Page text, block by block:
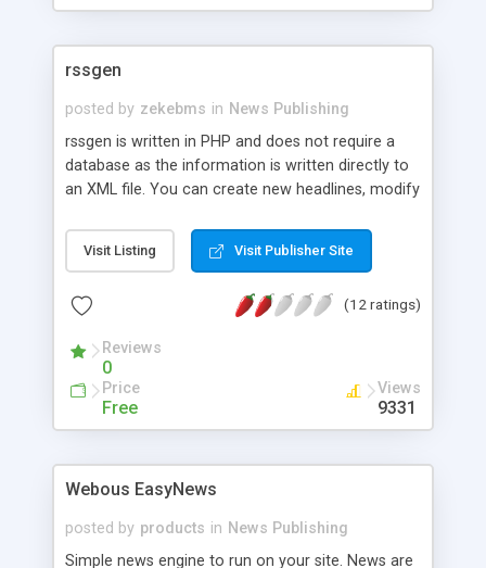
rssgen
posted by zekebms in News Publishing
rssgen is written in PHP and does not require a
database as the information is written directly to
an XML file. You can create new headlines, modify
Just download, unzip, and run! No setup required.
Visit Listing Visit Publisher Site
(12 ratings)
Reviews
0
Price
Free
Views
9331
Webous EasyNews
posted by products in News Publishing
Simple news engine to run on your site. News are